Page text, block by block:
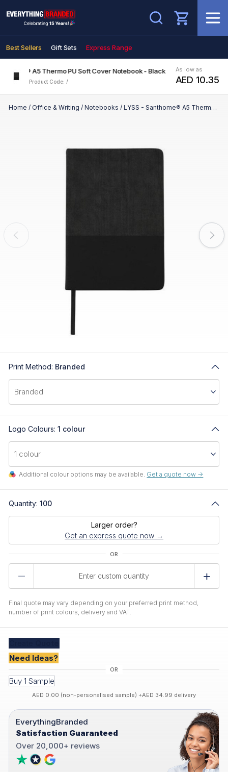
Search
Best Sellers Gift Sets Express Range
A5 Thermo PU Soft Cover Notebook - Black
Product Code: /
As low as
AED 10.35
Home / Office & Writing / Notebooks / LYSS - Santhome® A5 Thermo PU Soft Cover Notebook - Black
Print Method: Branded
Logo Colours: 1 colour
Additional colour options may be available. Get a quote now ->
Quantity: 100
Larger order?
Get an express quote now →
Final quote may vary depending on your preferred print method,
number of print colours, delivery and VAT.
Need Ideas?
Buy 1 Sample
AED 0.00 (non-personalised sample) +AED 34.99 delivery
EverythingBranded
Satisfaction Guaranteed
Over 20,000+ reviews